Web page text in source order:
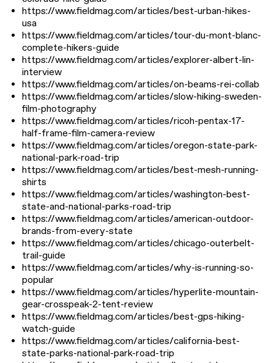
https://www.fieldmag.com/articles/best-urban-hikes-
usa
https://www.fieldmag.com/articles/tour-du-mont-blanc-
complete-hikers-guide
https://www.fieldmag.com/articles/explorer-albert-lin-
interview
https://www.fieldmag.com/articles/on-beams-rei-collab
https://www.fieldmag.com/articles/slow-hiking-sweden-
film-photography
https://www.fieldmag.com/articles/ricoh-pentax-17-
half-frame-film-camera-review
https://www.fieldmag.com/articles/oregon-state-park-
national-park-road-trip
https://www.fieldmag.com/articles/best-mesh-running-
shirts
https://www.fieldmag.com/articles/washington-best-
state-and-national-parks-road-trip
https://www.fieldmag.com/articles/american-outdoor-
brands-from-every-state
https://www.fieldmag.com/articles/chicago-outerbelt-
trail-guide
https://www.fieldmag.com/articles/why-is-running-so-
popular
https://www.fieldmag.com/articles/hyperlite-mountain-
gear-crosspeak-2-tent-review
https://www.fieldmag.com/articles/best-gps-hiking-
watch-guide
https://www.fieldmag.com/articles/california-best-
state-parks-national-park-road-trip